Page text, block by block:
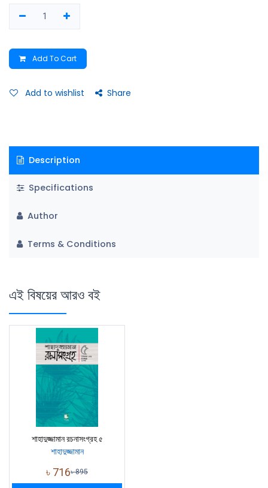
Add To Cart
Add to wishlist Share
Description
Specifications
Author
Terms & Conditions
এই বিষয়ের আরও বই
শাহাদুজ্জামান রচনাসংগ্রহ ৫
শাহাদুজ্জামান
৳ 716৳895